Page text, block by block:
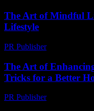
The Art of Mindful
Lifestyle
PR Publisher-
The Art of
Tricks for a Better
PR Publisher-